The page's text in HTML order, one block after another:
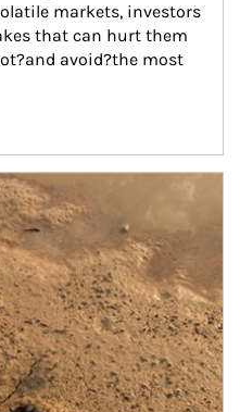
markets, investors
that can hurt them
avoid?the most